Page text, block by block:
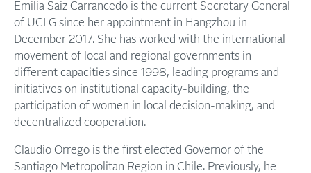
Emilia Saiz Carrancedo is the current Secretary General
of UCLG since her appointment in Hangzhou in
December 2017. She has worked with the international
movement of local and regional governments in
different capacities since 1998, leading programs and
initiatives on institutional capacity-building, the
participation of women in local decision-making, and
decentralized cooperation.
Claudio Orrego is the first elected Governor of the
Santiago Metropolitan Region in Chile. Previously, he